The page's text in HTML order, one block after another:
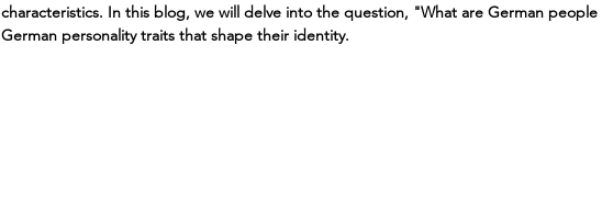
characteristics. In this blog, we will delve into the question, "What are German
German personality traits that shape their identity.